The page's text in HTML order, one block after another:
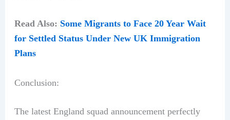
Read Also: Some Migrants to Face 20 Year Wait
for Settled Status Under New UK Immigration
Plans
Conclusion:
The latest England squad announcement perfectly